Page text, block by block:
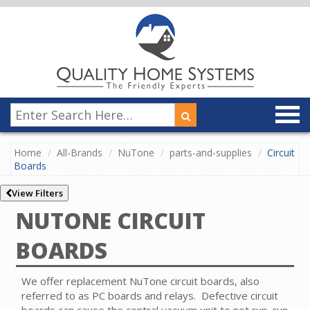
Home All-Brands NuTone parts-and-supplies
Circuit
Boards
View Filters
NUTONE CIRCUIT
BOARDS
We offer replacement NuTone circuit boards, also
referred to as PC boards and relays. Defective circuit